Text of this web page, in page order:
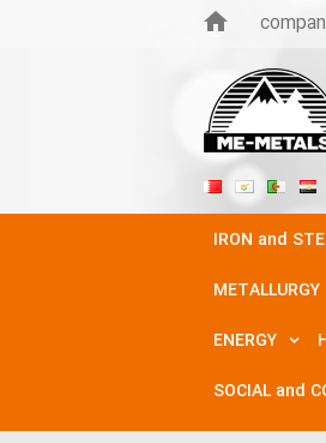
IRON and
ENERGY
SOCIAL and